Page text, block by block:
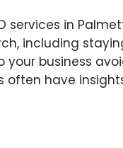
in
including
your business
have